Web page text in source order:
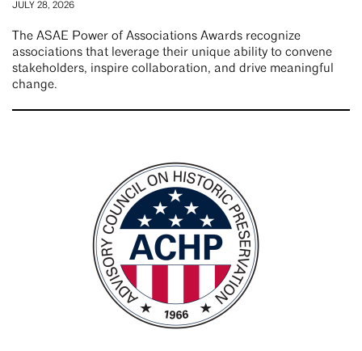
JULY 28, 2026
The ASAE Power of Associations Awards recognize
associations that leverage their unique ability to convene
stakeholders, inspire collaboration, and drive meaningful
change.